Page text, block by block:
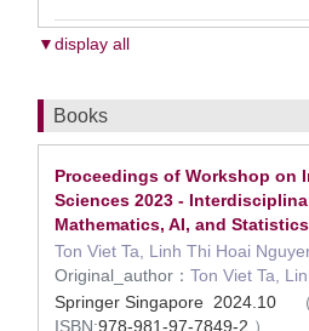
▼display all
Books
Proceedings of Workshop on
Sciences 2023 -
Mathematics, AI, and Statistics
Ton Viet Ta, Linh Thi Hoai
Original_author： Ton Viet Ta,
Springer Singapore 2024.10
（
ISBN:978-981-97-7849-2 ）